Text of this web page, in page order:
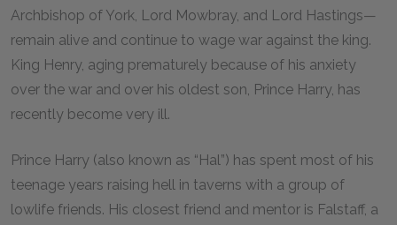
Archbishop of York, Lord Mowbray, and Lord Hastings—
remain alive and continue to wage war against the king.
King Henry, aging prematurely because of his anxiety
over the war and over his oldest son, Prince Harry, has
recently become very ill.
Prince Harry (also known as “Hal”) has spent most of his
teenage years raising hell in taverns with a group of
lowlife friends. His closest friend and mentor is Falstaff, a